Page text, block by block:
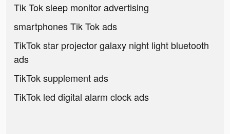
Tik Tok sleep monitor advertising
smartphones Tik Tok ads
TikTok star projector galaxy night light bluetooth
ads
TikTok supplement ads
TikTok led digital alarm clock ads